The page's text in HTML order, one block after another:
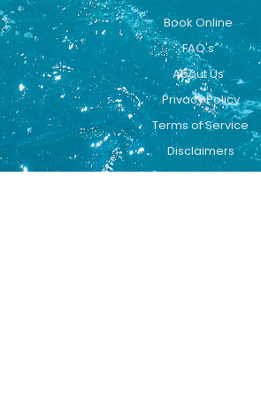
Book Online
FAQ's
About Us
Privacy Policy
Terms of Service
Disclaimers